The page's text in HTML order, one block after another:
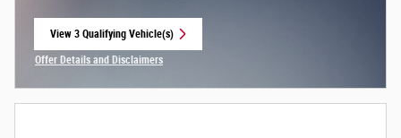
View 3 Qualifying Vehicle(s)
open in same tab
Offer Details and Disclaimers